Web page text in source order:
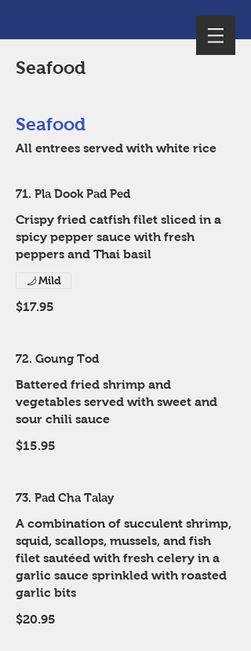
Seafood
Seafood
All entrees served with white rice
71. Pla Dook Pad Ped
Crispy fried catfish filet sliced in a
spicy pepper sauce with fresh
peppers and Thai basil
$17.95
Mild
72. Goung Tod
Battered fried shrimp and
vegetables served with sweet and
sour chili sauce
$15.95
73. Pad Cha Talay
A combination of succulent shrimp,
squid, scallops, mussels, and fish
filet sautéed with fresh celery in a
garlic sauce sprinkled with roasted
garlic bits
$20.95